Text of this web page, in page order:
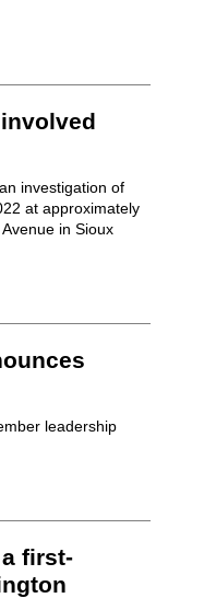
investigation of
at approximately
in Sioux
leadership
first-